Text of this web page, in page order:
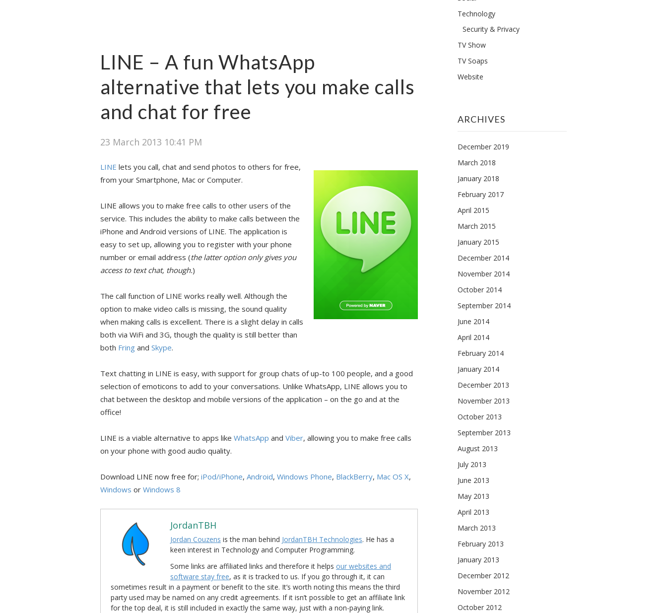
LINE – A fun WhatsApp
alternative that lets you make calls
and chat for free
23 March 2013 10:41 PM
LINE lets you call, chat and send photos to others for free,
from your Smartphone, Mac or Computer.
LINE allows you to make free calls to other users of the
service. This includes the ability to make calls between the
iPhone and Android versions of LINE. The application is
easy to set up, allowing you to register with your phone
number or email address (the latter option only gives you
access to text chat, though.)
The call function of LINE works really well. Although the
option to make video calls is missing, the sound quality
when making calls is excellent. There is a slight delay in calls
both via WiFi and 3G, though the quality is still better than
both Fring and Skype.
Text chatting in LINE is easy, with support for group chats of up-to 100 people, and a good
selection of emoticons to add to your conversations. Unlike WhatsApp, LINE allows you to
chat between the desktop and mobile versions of the application – on the go and at the
office!
LINE is a viable alternative to apps like WhatsApp and Viber, allowing you to make free calls
on your phone with good audio quality.
Download LINE now free for; iPod/iPhone, Android, Windows Phone, BlackBerry, Mac OS X,
Windows or Windows 8
JordanTBH
Jordan Couzens is the man behind JordanTBH Technologies. He has a
keen interest in Technology and Computer Programming.
Some links are affiliated links and therefore it helps our websites and
software stay free, as it is tracked to us. If you go through it, it can
sometimes result in a payment or benefit to the site. It’s worth noting this means the third
party used may be named on any credit agreements. If it isn’t possible to get an affiliate link
for the top deal, it is still included in exactly the same way, just with a non-paying link.
Technology
Security & Privacy
TV Show
TV Soaps
Website
ARCHIVES
December 2019
March 2018
January 2018
February 2017
April 2015
March 2015
January 2015
December 2014
November 2014
October 2014
September 2014
June 2014
April 2014
February 2014
January 2014
December 2013
November 2013
October 2013
September 2013
August 2013
July 2013
June 2013
May 2013
April 2013
March 2013
February 2013
January 2013
December 2012
November 2012
October 2012